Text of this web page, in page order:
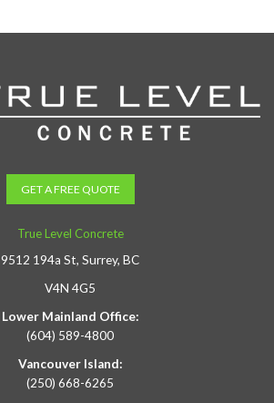
GET A FREE QUOTE
True Level Concrete
9512 194a St, Surrey, BC
V4N 4G5
Lower Mainland Office:
(604) 589-4800
Vancouver Island:
(250) 668-6265